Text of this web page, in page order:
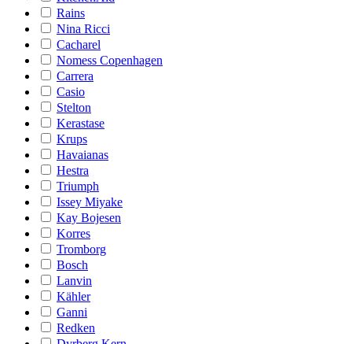
Rains
Nina Ricci
Cacharel
Nomess Copenhagen
Carrera
Casio
Stelton
Kerastase
Krups
Havaianas
Hestra
Triumph
Issey Miyake
Kay Bojesen
Korres
Tromborg
Bosch
Lanvin
Kähler
Ganni
Redken